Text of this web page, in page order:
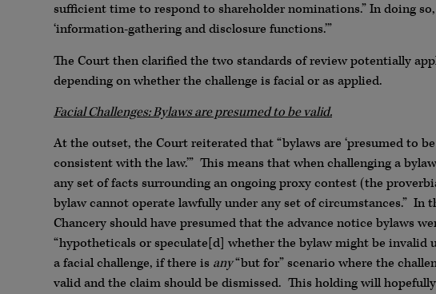
sufficient time to respond to shareholder nominations.” In doing
‘information-gathering and disclosure functions.’”
The Court then clarified the two standards of review potentially
depending on whether the challenge is facial or as applied.
Facial Challenges: Bylaws are presumed to be valid.
At the outset, the Court reiterated that “bylaws are ‘presumed to
consistent with the law.’” This means that when challenging a
any set of facts surrounding an ongoing proxy contest (the
bylaw cannot operate lawfully under any set of circumstances.” In
Chancery should have presumed that the advance notice bylaws
“hypotheticals or speculate[d] whether the bylaw might be invalid
a facial challenge, if there is any“but for” scenario where the
valid and the claim should be dismissed. This holding will